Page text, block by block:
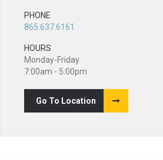
PHONE
865.637.6161
HOURS
Monday-Friday
7:00am - 5:00pm
Go To Location